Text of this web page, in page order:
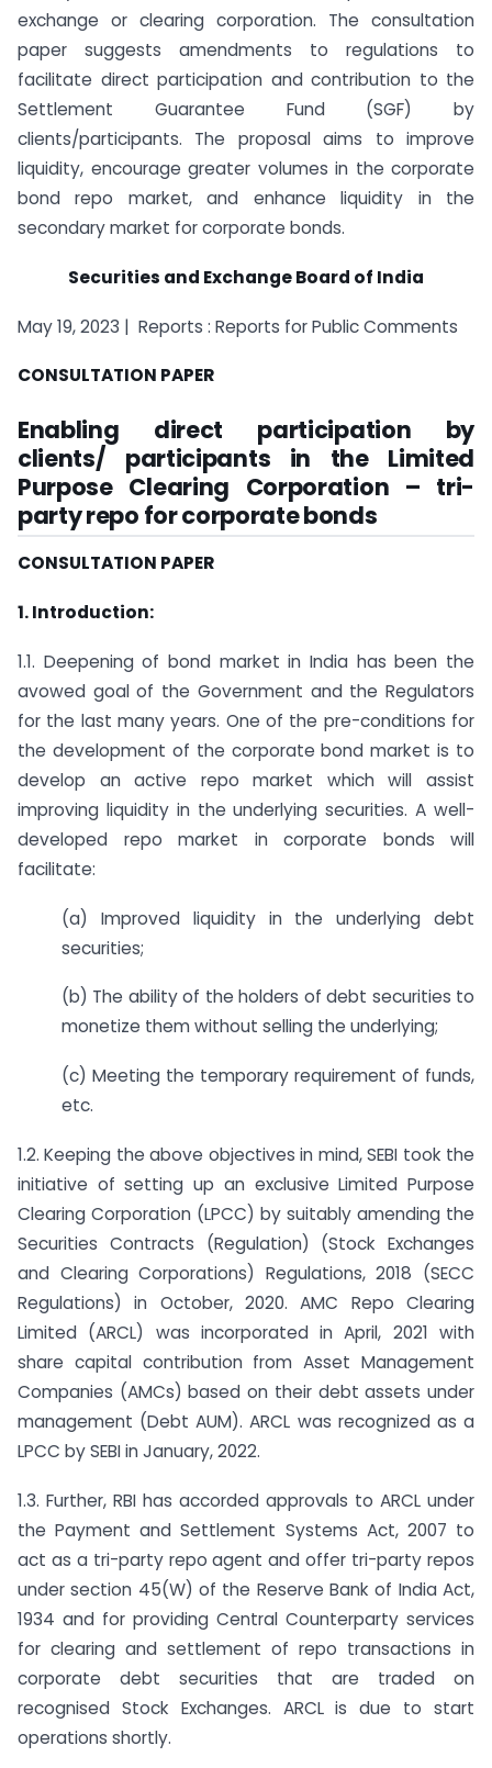
exchange or clearing corporation. The consultation
paper suggests amendments to regulations to
facilitate direct participation and contribution to the
Settlement Guarantee Fund (SGF) by
clients/participants. The proposal aims to improve
liquidity, encourage greater volumes in the corporate
bond repo market, and enhance liquidity in the
secondary market for corporate bonds.
Securities and Exchange Board of India
May 19, 2023 | Reports : Reports for Public Comments
CONSULTATION PAPER
Enabling direct participation by
clients/ participants in the Limited
Purpose Clearing Corporation – tri-
party repo for corporate bonds
CONSULTATION PAPER
1. Introduction:
1.1. Deepening of bond market in India has been the
avowed goal of the Government and the Regulators
for the last many years. One of the pre-conditions for
the development of the corporate bond market is to
develop an active repo market which will assist
improving liquidity in the underlying securities. A well-
developed repo market in corporate bonds will
facilitate:
(a) Improved liquidity in the underlying debt
securities;
(b) The ability of the holders of debt securities to
monetize them without selling the underlying;
(c) Meeting the temporary requirement of funds,
etc.
1.2. Keeping the above objectives in mind, SEBI took the
initiative of setting up an exclusive Limited Purpose
Clearing Corporation (LPCC) by suitably amending the
Securities Contracts (Regulation) (Stock Exchanges
and Clearing Corporations) Regulations, 2018 (SECC
Regulations) in October, 2020. AMC Repo Clearing
Limited (ARCL) was incorporated in April, 2021 with
share capital contribution from Asset Management
Companies (AMCs) based on their debt assets under
management (Debt AUM). ARCL was recognized as a
LPCC by SEBI in January, 2022.
1.3. Further, RBI has accorded approvals to ARCL under
the Payment and Settlement Systems Act, 2007 to
act as a tri-party repo agent and offer tri-party repos
under section 45(W) of the Reserve Bank of India Act,
1934 and for providing Central Counterparty services
for clearing and settlement of repo transactions in
corporate debt securities that are traded on
recognised Stock Exchanges. ARCL is due to start
operations shortly.